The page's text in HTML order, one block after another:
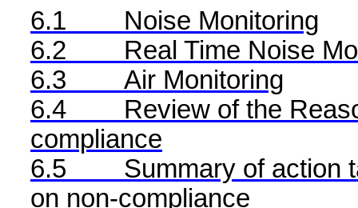
6.1
Noise Monitoring
6.2
Real Time Noise
6.3
Air Monitoring
6.4
Review of the
compliance
6.5
Summary of action
on non-compliance